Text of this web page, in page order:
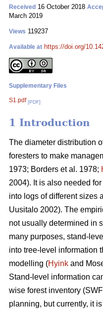
Received 16 October 2018
March 2019
Views 119237
Available at https://doi.org/
Supplementary Files
S1.pdf [PDF]
1 Introduction
The diameter distribution
foresters to make
1973; Borders et al. 1978;
2004). It is also needed
into logs of different sizes
Uusitalo 2002). The
not usually determined in
many purposes, stand-
into tree-level information
modelling (Hyink and
Stand-level information
wise forest inventory
planning, but currently, it